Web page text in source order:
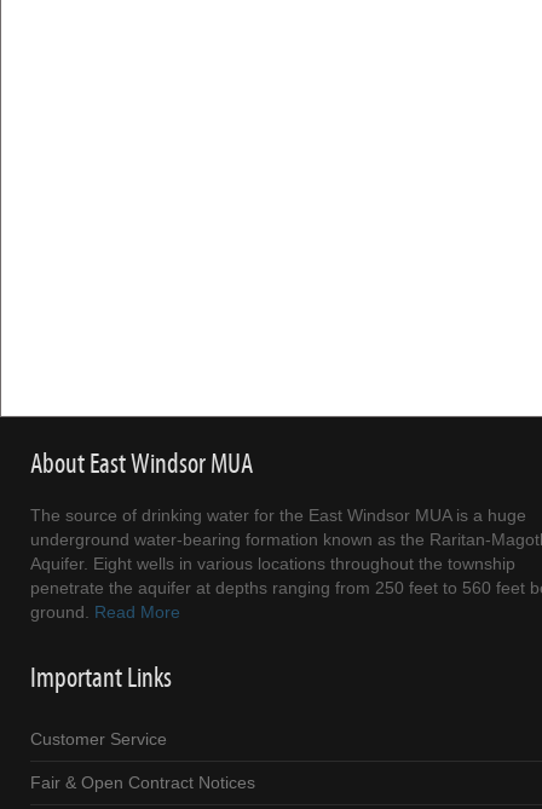
About East Windsor MUA
The source of drinking water for the East Windsor MUA is a huge
underground water-bearing formation known as the Raritan-
Aquifer. Eight wells in various locations throughout the township
penetrate the aquifer at depths ranging from 250 feet to 560 feet
ground. Read More
Important Links
Customer Service
Fair & Open Contract Notices